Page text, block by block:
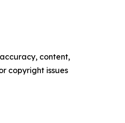
content,
copyright issues